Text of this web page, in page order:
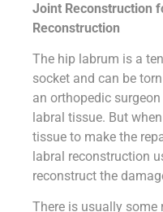
Joint Reconstruction
Reconstruction
The hip labrum is a
socket and can be
an orthopedic
labral tissue. But
tissue to make the
labral reconstruction
reconstruct the
There is usually some